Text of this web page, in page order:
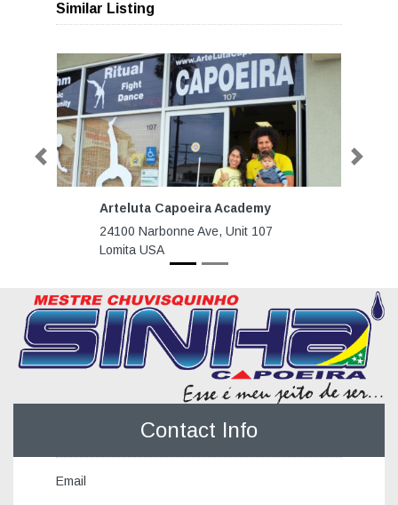
Similar Listing
Arteluta Capoeira Academy
24100 Narbonne Ave, Unit 107
Lomita USA
Previous Next
Contact Info
Email